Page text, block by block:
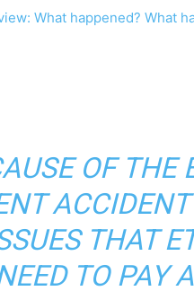
OF THE
THAT
TO PAY